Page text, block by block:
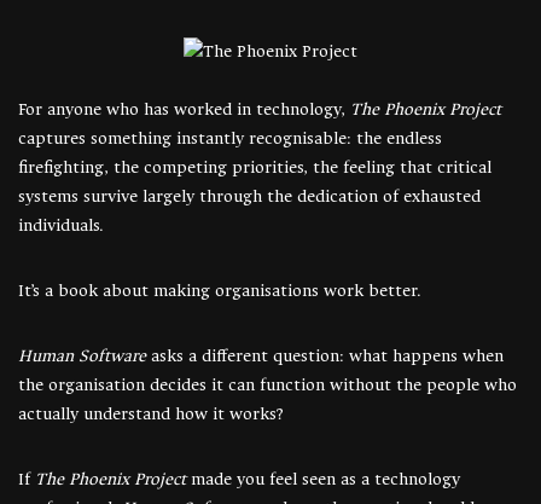
For anyone who has worked in technology, The Phoenix Project
captures something instantly recognisable: the endless
firefighting, the competing priorities, the feeling that critical
systems survive largely through the dedication of exhausted
individuals.
It’s a book about making organisations work better.
Human Softwareasks a different question: what happens when
the organisation decides it can function without the people who
actually understand how it works?
If The Phoenix Projectmade you feel seen as a technology